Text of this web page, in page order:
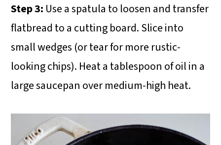
Step 3: Use a spatula to loosen and transfer
flatbread to a cutting board. Slice into
small wedges (or tear for more rustic-
looking chips). Heat a tablespoon of oil in a
large saucepan over medium-high heat.